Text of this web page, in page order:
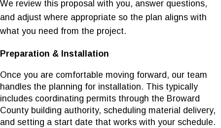
We review this proposal with you, answer questions,
and adjust where appropriate so the plan aligns with
what you need from the project.
Preparation & Installation
Once you are comfortable moving forward, our team
handles the planning for installation. This typically
includes coordinating permits through the Broward
County building authority, scheduling material delivery,
and setting a start date that works with your schedule.